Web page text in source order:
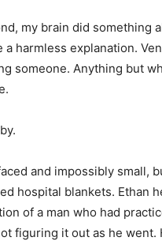
my brain did something
a harmless explanation.
someone. Anything but
and impossibly small,
hospital blankets. Ethan
of a man who had
figuring it out as he went.